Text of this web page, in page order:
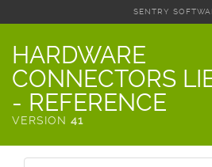
SENTRY
HARDWARE
CONNECTORS
- REFERENCE
VERSION 41